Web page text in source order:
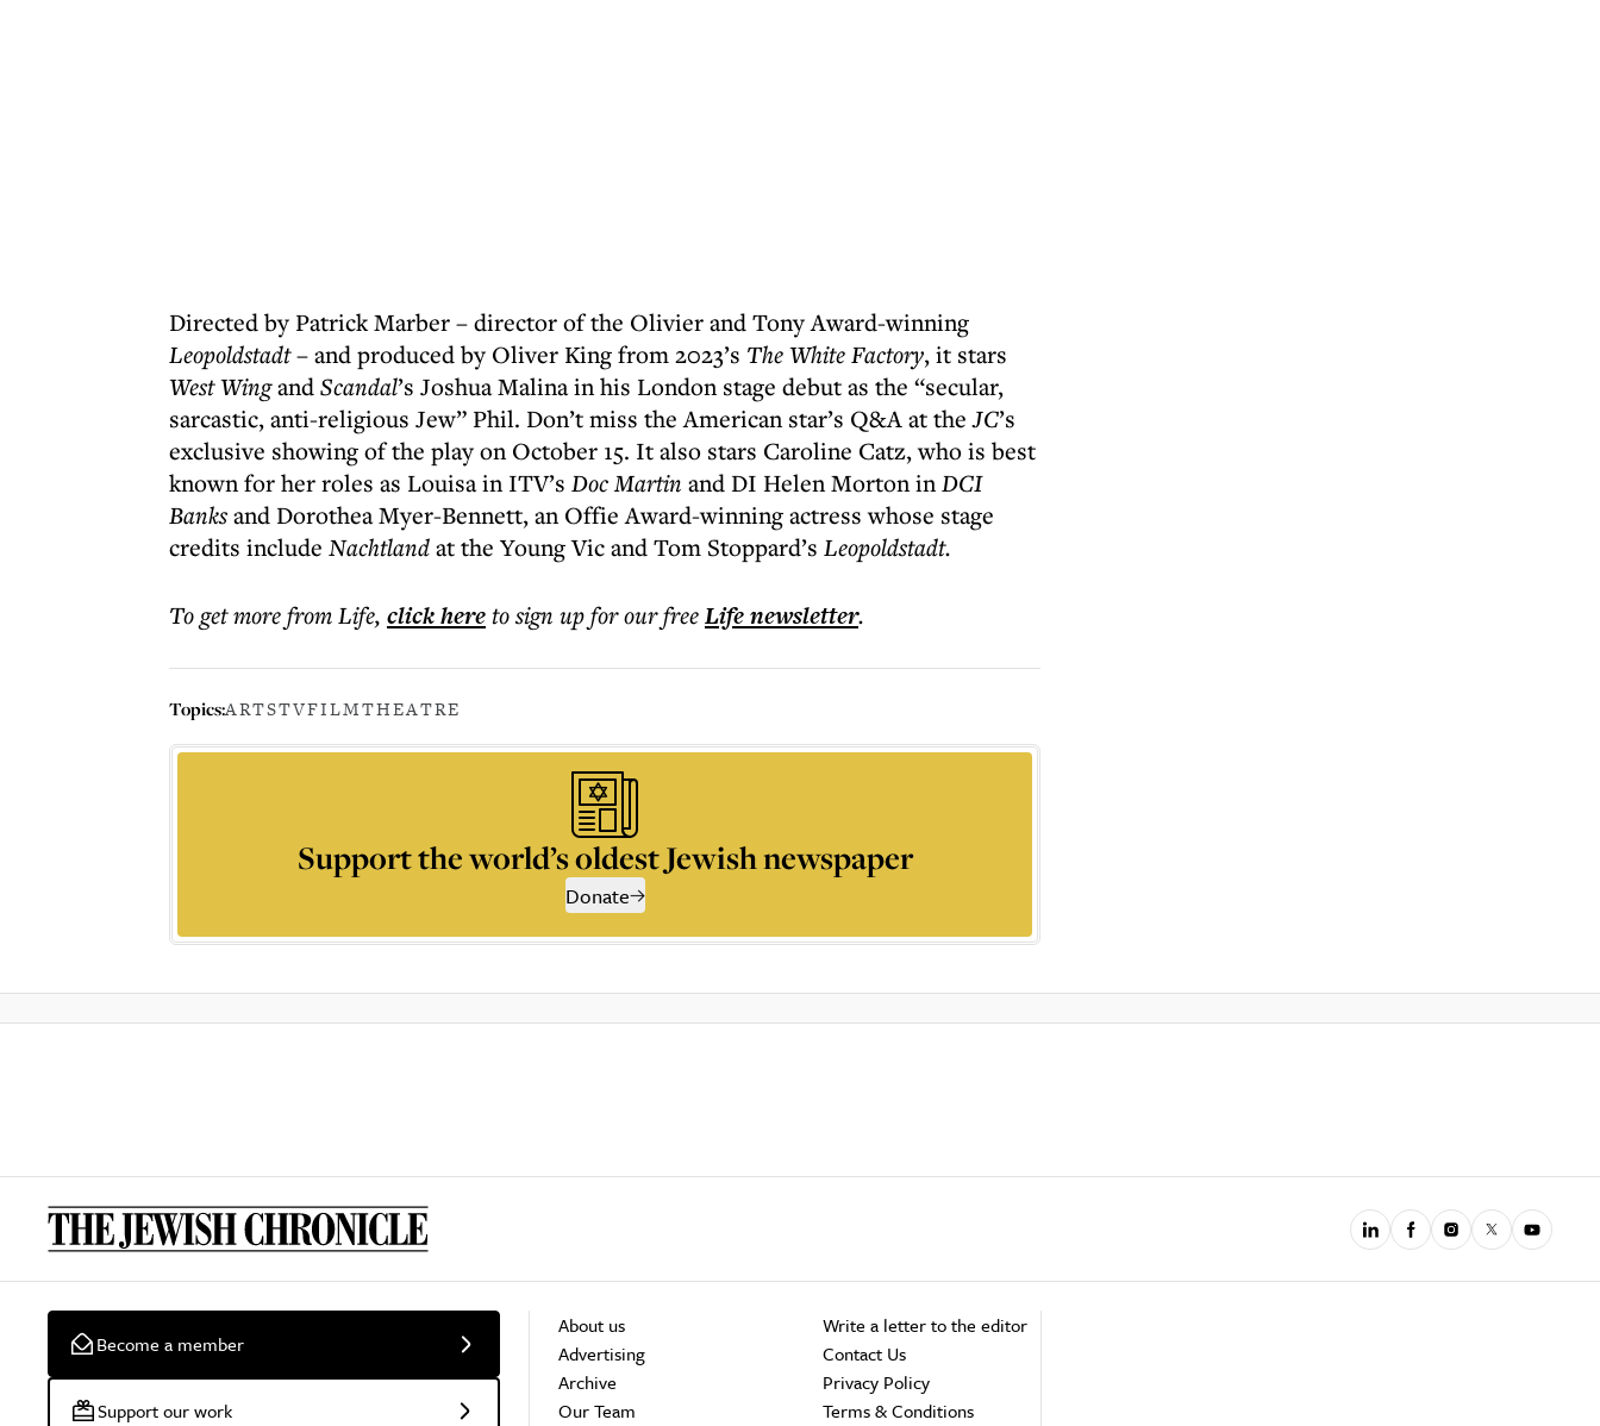
Directed by Patrick Marber – director of the Olivier and Tony Award-winning
Leopoldstadt– and produced by Oliver King from 2023’s The White Factory, it stars
West WingandScandal’s Joshua Malina in his London stage debut as the “secular,
sarcastic, anti-religious Jew” Phil. Don’t miss the American star’s Q&A at theJC’s
exclusive showing of the play on October 15. It also stars Caroline Catz, who is best
known for her roles as Louisa in ITV’s Doc Martin and DI Helen Morton inDCI
Banksand Dorothea Myer-Bennett, an Offie Award-winning actress whose stage
credits include Nachtlandat the Young Vic and Tom Stoppard’s Leopoldstadt.
To get morefrom Life, click hereto sign up for our freeLifenewsletter.
Topics:ARTSTVFILMTHEATRE
Support the world’s oldest Jewish newspaper
Donate
Become a member
Support our work
About us
Advertising
Archive
Our Team
Write a letter to the editor
Contact Us
Privacy Policy
Terms & Conditions